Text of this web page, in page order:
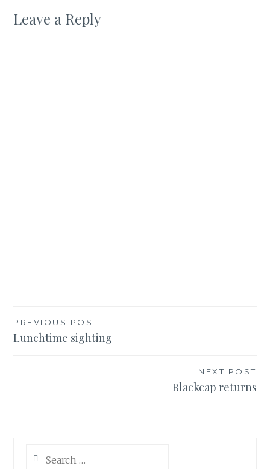
Leave a Reply
Post
navigation
PREVIOUS POST
Lunchtime sighting
NEXT POST
Blackcap returns
for: